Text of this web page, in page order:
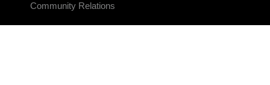
Community Relations